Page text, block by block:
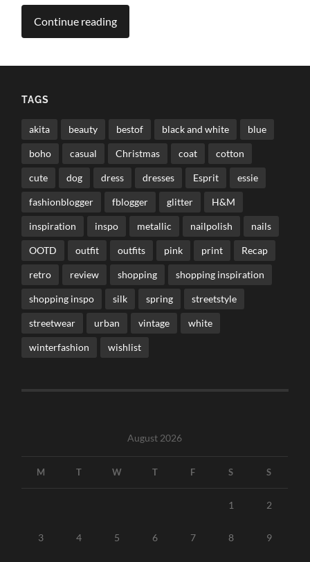
Continue reading
TAGS
akita beauty bestof black and white blue
boho casual Christmas coat cotton
cute dog dress dresses Esprit essie
fashionblogger fblogger glitter H&M
inspiration inspo metallic nailpolish nails
OOTD outfit outfits pink print Recap
retro review shopping shopping inspiration
shopping inspo silk spring streetstyle
streetwear urban vintage white
winterfashion wishlist
August 2026
M T W T F S S
1 2
3 4 5 6 7 8 9